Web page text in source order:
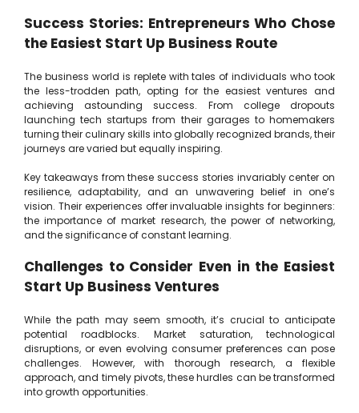
Success Stories: Entrepreneurs Who Chose
the Easiest Start Up Business Route
The business world is replete with tales of individuals who took
the less-trodden path, opting for the easiest ventures and
achieving astounding success. From college dropouts
launching tech startups from their garages to homemakers
turning their culinary skills into globally recognized brands, their
journeys are varied but equally inspiring.
Key takeaways from these success stories invariably center on
resilience, adaptability, and an unwavering belief in one’s
vision. Their experiences offer invaluable insights for beginners:
the importance of market research, the power of networking,
and the significance of constant learning.
Challenges to Consider Even in the Easiest
Start Up Business Ventures
While the path may seem smooth, it’s crucial to anticipate
potential roadblocks. Market saturation, technological
disruptions, or even evolving consumer preferences can pose
challenges. However, with thorough research, a flexible
approach, and timely pivots, these hurdles can be transformed
into growth opportunities.